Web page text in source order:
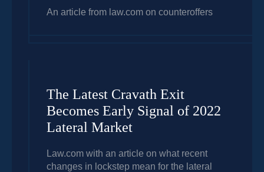
An article from law.com on counteroffers
The Latest Cravath Exit
Becomes Early Signal of 2022
Lateral Market
Law.com with an article on what recent
changes in lockstep mean for the lateral